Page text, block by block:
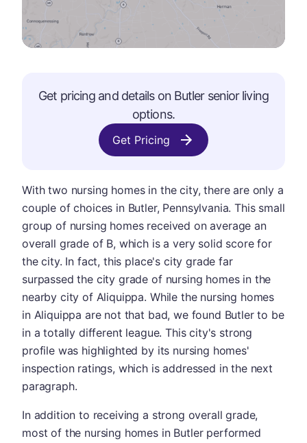
Get pricing and details on Butlersenior living
options.
Get Pricing
With two nursing homes in the city, there are only a
couple of choices in Butler, Pennsylvania. This small
group of nursing homes received on average an
overall grade of B, which is a very solid score for
the city. In fact, this place's city grade far
surpassed the city grade of nursing homes in the
nearby city of Aliquippa. While the nursing homes
in Aliquippa are not that bad, we found Butler to be
in a totally different league. This city's strong
profile was highlighted by its nursing homes'
inspection ratings, which is addressed in the next
paragraph.
In addition to receiving a strong overall grade,
most of the nursing homes in Butler performed